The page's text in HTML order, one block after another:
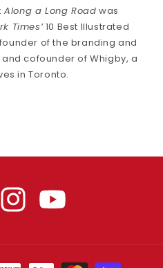
Along a Long Road was
Times’10 Best Illustrated
of the branding and
cofounder of Whigby, a
in Toronto.
InstagramYouTube